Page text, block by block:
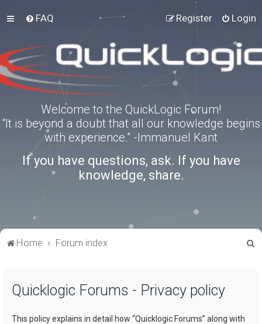
FAQ Login
Register
Welcome to the QuickLogic Forum!
“It is beyond a doubt that all our knowledge begins
with experience.” -Immanuel Kant
If you have questions, ask. If you have
knowledge, share.
Home Forum index
Quicklogic Forums - Privacy policy
This policy explains in detail how “Quicklogic Forums” along with